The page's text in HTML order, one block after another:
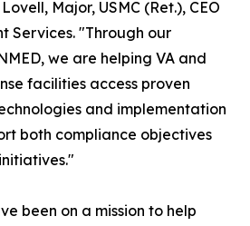
Major, USMC (Ret.), CEO
Services. "Through our
we are helping VA and
facilities access proven
and implementation
both compliance objectives
been on a mission to help